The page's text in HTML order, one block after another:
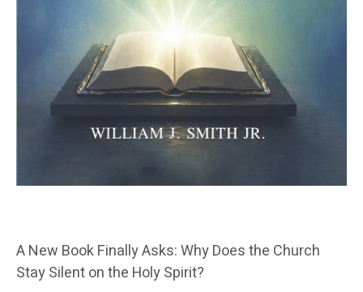
A New Book Finally Asks: Why Does the Church
Stay Silent on the Holy Spirit?